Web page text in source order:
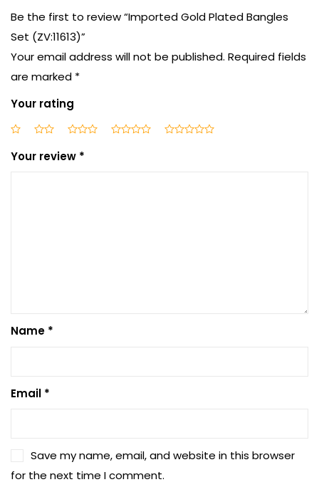
Be the first to review “Imported Gold Plated Bangles
Set (ZV:11613)”
Your email address will not be published. Required fields
are marked *
Your rating
Your review *
Name *
Email *
Save my name, email, and website in this browser
for the next time I comment.